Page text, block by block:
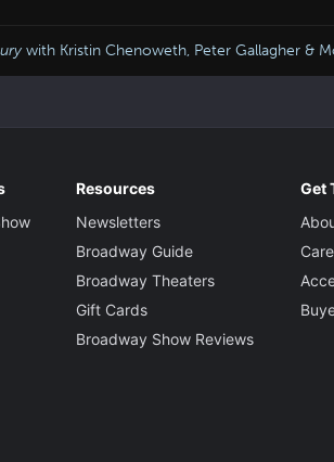
with Kristin Chenoweth, Peter Gallagher &
Resources
Newsletters
Broadway Guide
Broadway Theaters
Gift Cards
Broadway Show Reviews
Get